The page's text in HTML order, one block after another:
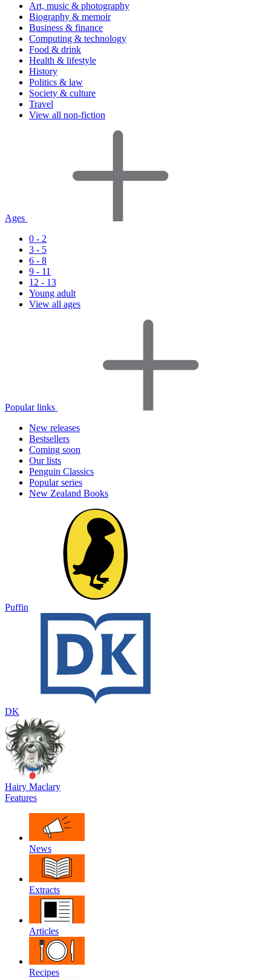
Art, music & photography
Biography & memoir
Business & finance
Computing & technology
Food & drink
Health & lifestyle
History
Politics & law
Society & culture
Travel
View all non-fiction
Ages
0 - 2
3 - 5
6 - 8
9 - 11
12 - 13
Young adult
View all ages
Popular links
New releases
Bestsellers
Coming soon
Our lists
Penguin Classics
Popular series
New Zealand Books
Puffin
DK
Hairy Maclary
Features
News
Extracts
Articles
Recipes